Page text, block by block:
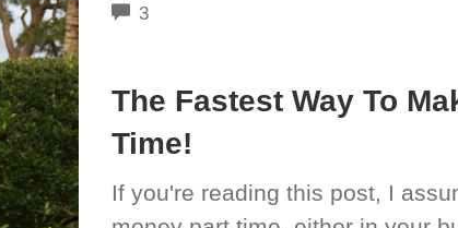
3COMMENTS
The Fastest Way To
Time!
If you're reading this post, I